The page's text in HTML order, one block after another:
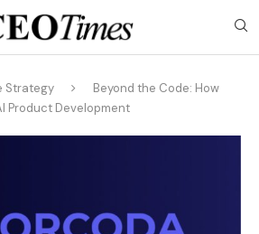
Strategy
Beyond the Code: How
Product Development